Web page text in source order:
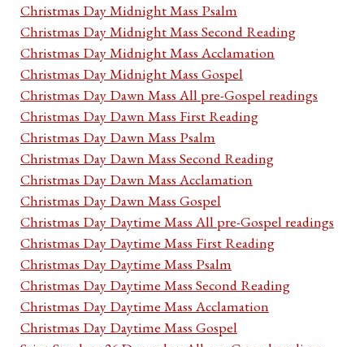
Christmas Day Midnight Mass Psalm
Christmas Day Midnight Mass Second Reading
Christmas Day Midnight Mass Acclamation
Christmas Day Midnight Mass Gospel
Christmas Day Dawn Mass All pre-Gospel readings
Christmas Day Dawn Mass First Reading
Christmas Day Dawn Mass Psalm
Christmas Day Dawn Mass Second Reading
Christmas Day Dawn Mass Acclamation
Christmas Day Dawn Mass Gospel
Christmas Day Daytime Mass All pre-Gospel readings
Christmas Day Daytime Mass First Reading
Christmas Day Daytime Mass Psalm
Christmas Day Daytime Mass Second Reading
Christmas Day Daytime Mass Acclamation
Christmas Day Daytime Mass Gospel